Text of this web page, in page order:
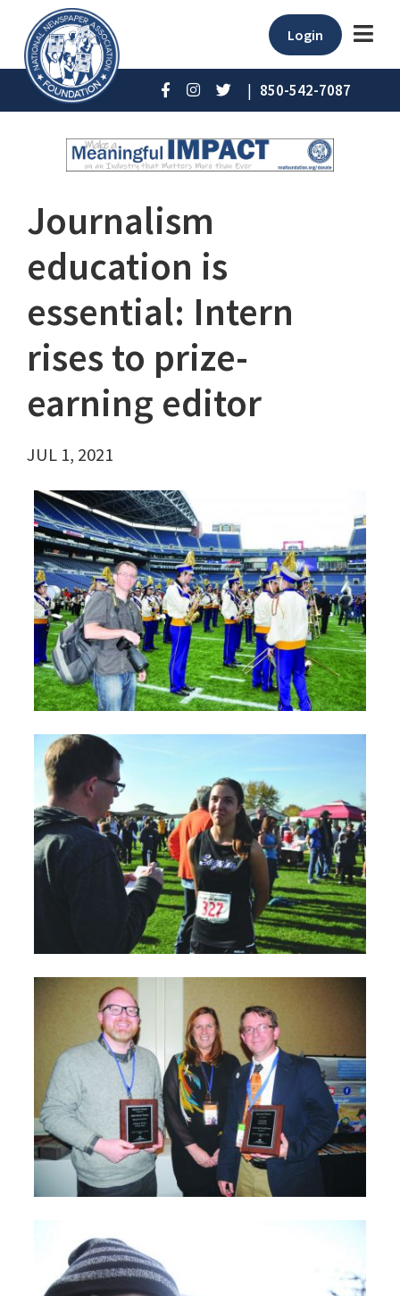
Login
| 850-542-7087
Journalism
education is
essential: Intern
rises to prize-
earning editor
JUL 1, 2021